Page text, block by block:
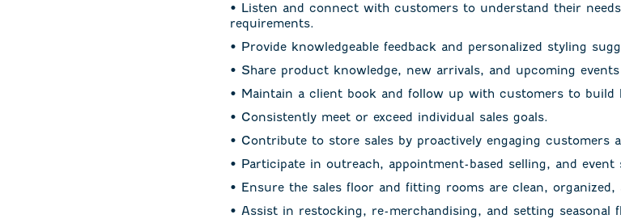
• Listen and connect with customers to understand their
requirements.
• Provide knowledgeable feedback and personalized styling
• Share product knowledge, new arrivals, and upcoming
• Maintain a client book and follow up with customers to build
• Consistently meet or exceed individual sales goals.
• Contribute to store sales by proactively engaging customers
• Participate in outreach, appointment-based selling, and
• Ensure the sales floor and fitting rooms are clean, organized,
• Assist in restocking, re-merchandising, and setting seasonal